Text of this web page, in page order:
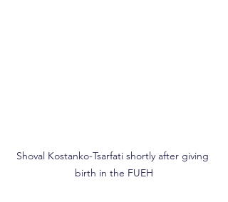
Shoval Kostanko-Tsarfati shortly after giving
birth in the FUEH